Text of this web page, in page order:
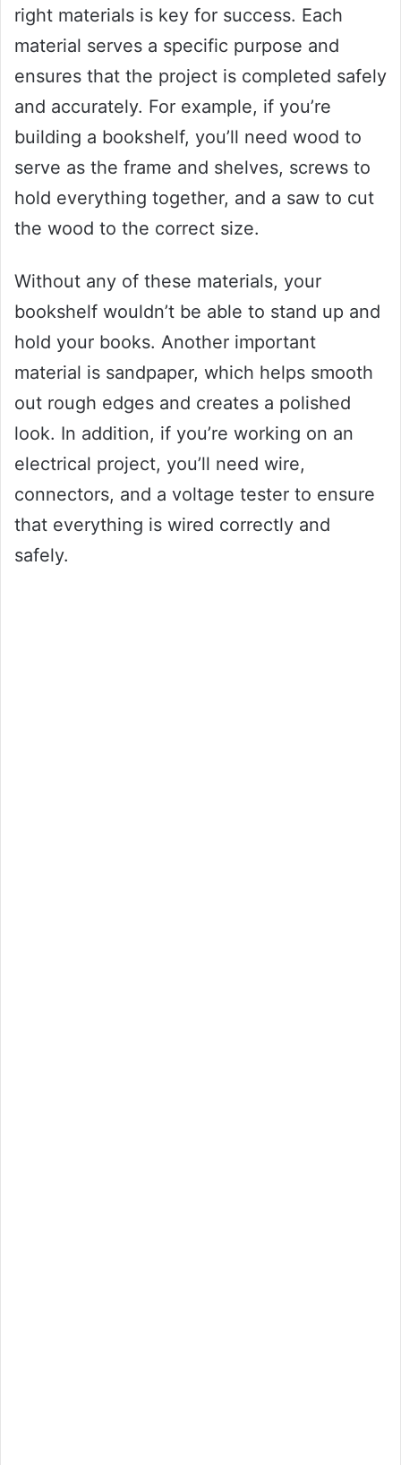
right materials is key for success. Each
material serves a specific purpose and
ensures that the project is completed safely
and accurately. For example, if you’re
building a bookshelf, you’ll need wood to
serve as the frame and shelves, screws to
hold everything together, and a saw to cut
the wood to the correct size.
Without any of these materials, your
bookshelf wouldn’t be able to stand up and
hold your books. Another important
material is sandpaper, which helps smooth
out rough edges and creates a polished
look. In addition, if you’re working on an
electrical project, you’ll need wire,
connectors, and a voltage tester to ensure
that everything is wired correctly and
safely.